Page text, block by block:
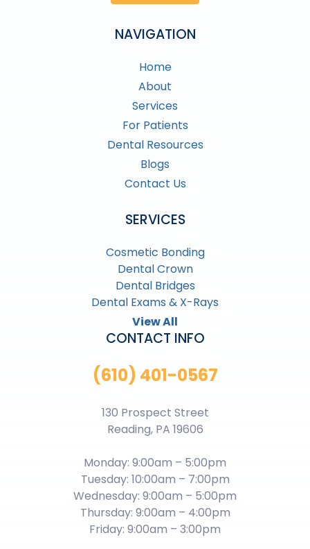
NAVIGATION
Home
About
Services
For Patients
Dental Resources
Blogs
Contact Us
SERVICES
Cosmetic Bonding
Dental Crown
Dental Bridges
Dental Exams & X-Rays
View All
CONTACT INFO
(610) 401-0567
130 Prospect Street
Reading, PA 19606
Monday: 9:00am – 5:00pm
Tuesday: 10:00am – 7:00pm
Wednesday: 9:00am – 5:00pm
Thursday: 9:00am – 4:00pm
Friday: 9:00am – 3:00pm